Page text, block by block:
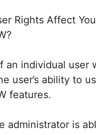
Rights Affect
an individual user
user’s ability to
features.
administrator is